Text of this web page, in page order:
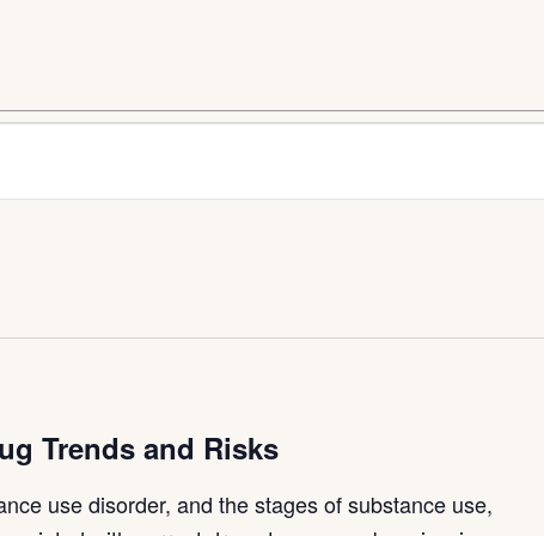
Trends and Risks
use disorder, and the stages of substance use,